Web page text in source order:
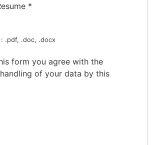
*
.pdf, .doc, .docx
form you agree with the
of your data by this